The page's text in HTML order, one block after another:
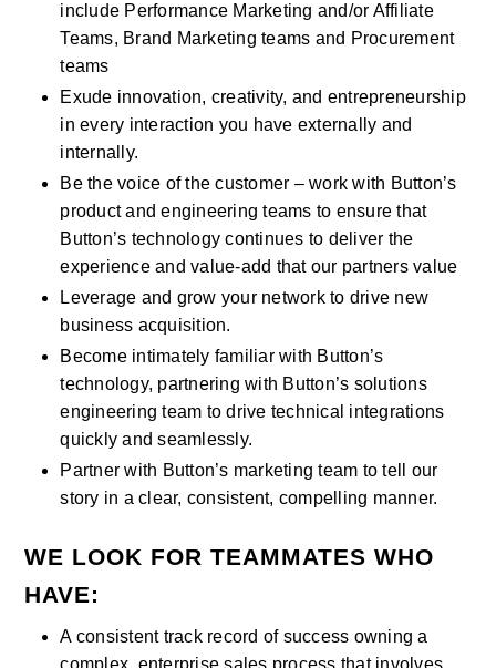
include Performance Marketing and/or Affiliate
Teams, Brand Marketing teams and Procurement
teams
Exude innovation, creativity, and entrepreneurship
in every interaction you have externally and
internally.
Be the voice of the customer – work with Button’s
product and engineering teams to ensure that
Button’s technology continues to deliver the
experience and value-add that our partners value
Leverage and grow your network to drive new
business acquisition.
Become intimately familiar with Button’s
technology, partnering with Button’s solutions
engineering team to drive technical integrations
quickly and seamlessly.
Partner with Button’s marketing team to tell our
story in a clear, consistent, compelling manner.
WE LOOK FOR TEAMMATES WHO
HAVE:
A consistent track record of success owning a
complex, enterprise sales process that involves